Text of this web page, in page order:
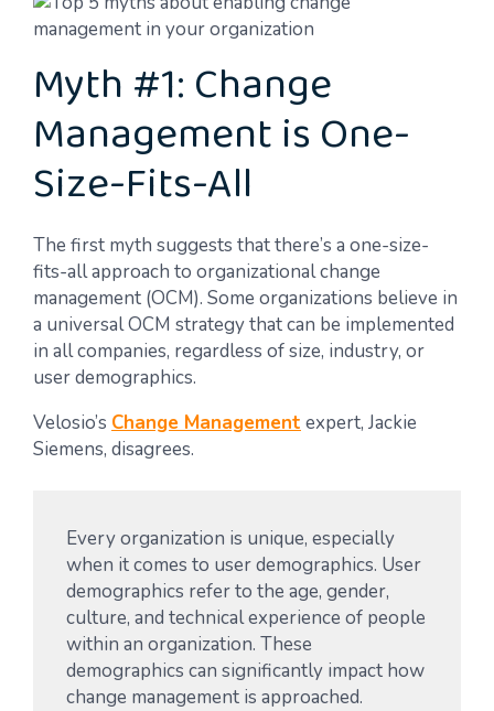
Myth #1: Change
Management is One-
Size-Fits-All
The first myth suggests that there’s a one-size-
fits-all approach to organizational change
management (OCM). Some organizations believe in
a universal OCM strategy that can be implemented
in all companies, regardless of size, industry, or
user demographics.
Velosio’s Change Management expert, Jackie
Siemens, disagrees.
Every organization is unique, especially
when it comes to user demographics. User
demographics refer to the age, gender,
culture, and technical experience of people
within an organization. These
demographics can significantly impact how
change management is approached.